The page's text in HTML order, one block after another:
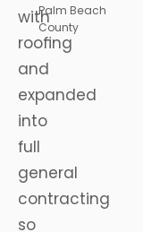
with
roofing
and
expanded
into
full
general
contracting
so
Palm Beach
County